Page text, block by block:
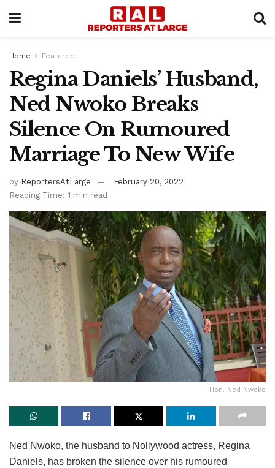
Home Featured
Regina Daniels’ Husband,
Ned Nwoko Breaks
Silence On Rumoured
Marriage To New Wife
by ReportersAtLarge
February 20, 2022
Reading Time: 1 min read
Hon. Ned Nwoko
Ned Nwoko, the husband to Nollywood actress, Regina
Daniels, has broken the silence over his rumoured